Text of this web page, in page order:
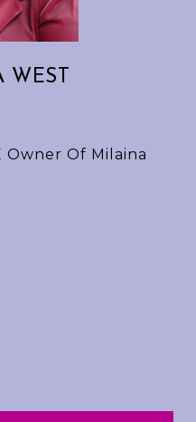
WEST
Owner Of Milaina